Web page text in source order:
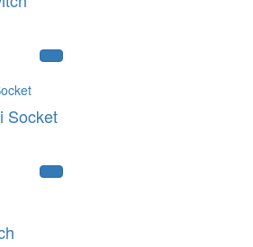
Socket